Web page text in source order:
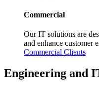
Commercial
Our IT solutions are
and enhance customer
Commercial Clients
Engineering and